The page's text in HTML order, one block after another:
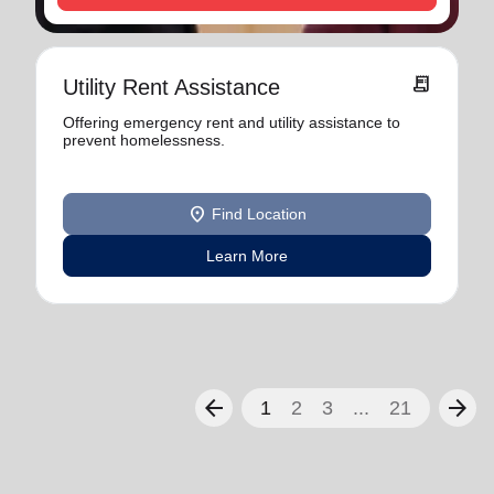
Utility Rent Assistance receipt_long
Offering emergency rent and utility assistance to
prevent homelessness.
location_on Find Location
Learn More
arrow_back 1 2 3 ... 21 arrow_forward